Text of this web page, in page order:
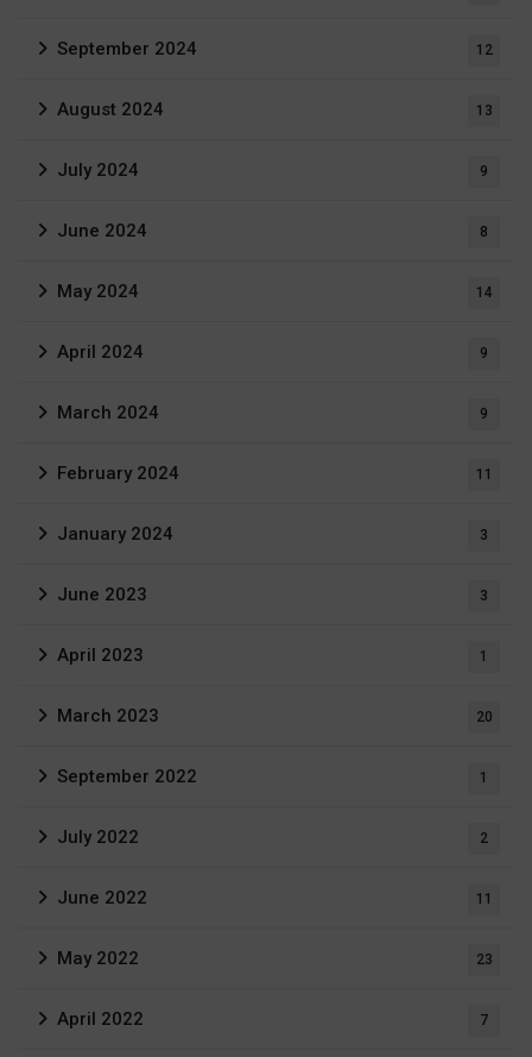
September 2024 12
August 2024 13
July 2024 9
June 2024 8
May 2024 14
April 2024 9
March 2024 9
February 2024 11
January 2024 3
June 2023 3
April 2023 1
March 2023 20
September 2022 1
July 2022 2
June 2022 11
May 2022 23
April 2022 7